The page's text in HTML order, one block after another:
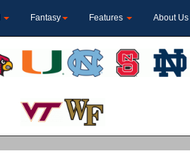
Fantasy Features About Us